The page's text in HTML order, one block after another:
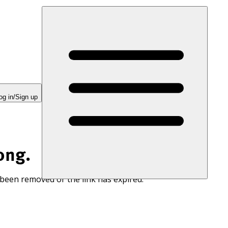
in/Sign up
removed or the link has expired.